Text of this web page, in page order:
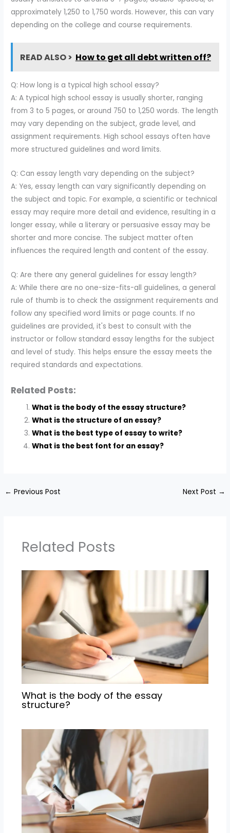
approximately 1,250 to 1,750 words. However, this can vary
depending on the college and course requirements.
READ ALSO > How to get all debt written off?
Q: How long is a typical high school essay?
A: A typical high school essay is usually shorter, ranging
from 3 to 5 pages, or around 750 to 1,250 words. The length
may vary depending on the subject, grade level, and
assignment requirements. High school essays often have
more structured guidelines and word limits.
Q: Can essay length vary depending on the subject?
A: Yes, essay length can vary significantly depending on
the subject and topic. For example, a scientific or technical
essay may require more detail and evidence, resulting in a
longer essay, while a literary or persuasive essay may be
shorter and more concise. The subject matter often
influences the required length and content of the essay.
Q: Are there any general guidelines for essay length?
A: While there are no one-size-fits-all guidelines, a general
rule of thumb is to check the assignment requirements and
follow any specified word limits or page counts. If no
guidelines are provided, it's best to consult with the
instructor or follow standard essay lengths for the subject
and level of study. This helps ensure the essay meets the
required standards and expectations.
Related Posts:
What is the body of the essay structure?
What is the structure of an essay?
What is the best type of essay to write?
What is the best font for an essay?
← Previous Post Next Post →
Related Posts
What is the body of the essay
structure?